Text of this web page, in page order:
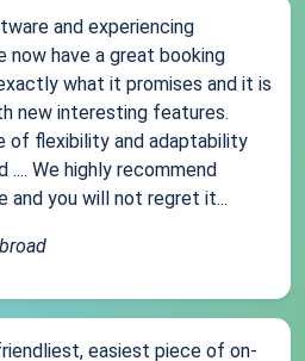
and experiencing
have a great booking
what it promises and it is
new interesting features.
of flexibility and adaptability
We highly recommend
and you will not regret it...
easiest piece of on-